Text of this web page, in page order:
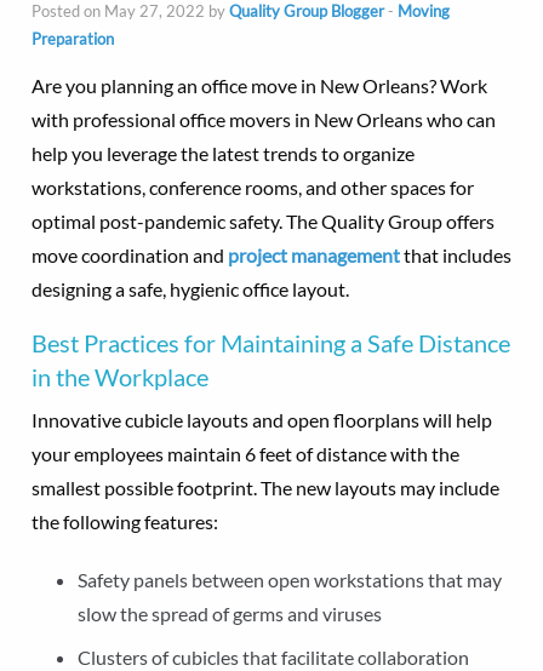
Posted on May 27, 2022 byQuality Group Blogger- Moving
Preparation
Are you planning an office move in New Orleans? Work
with professional office movers in New Orleans who can
help you leverage the latest trends to organize
workstations, conference rooms, and other spaces for
optimal post-pandemic safety. The Quality Group offers
move coordination and project managementthat includes
designing a safe, hygienic office layout.
Best Practices for Maintaining a Safe Distance
in the Workplace
Innovative cubicle layouts and open floorplans will help
your employees maintain 6 feet of distance with the
smallest possible footprint. The new layouts may include
the following features:
Safety panels between open workstations that may
slow the spread of germs and viruses
Clusters of cubicles that facilitate collaboration